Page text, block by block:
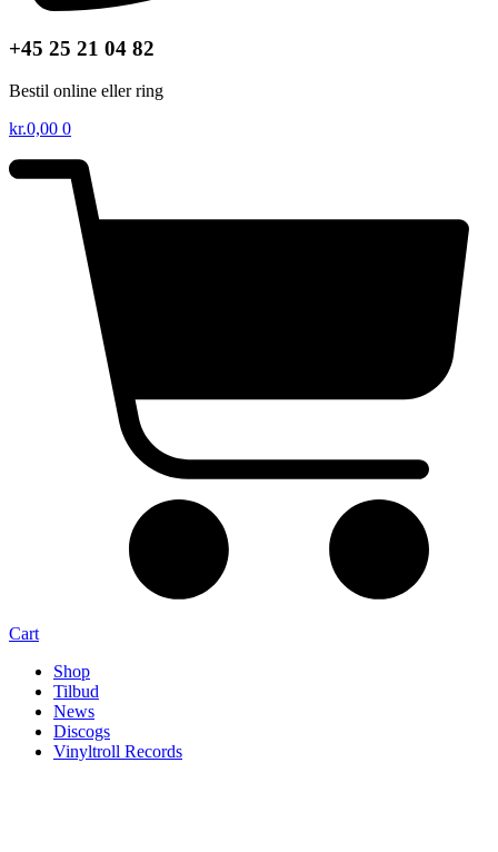
+45 25 21 04 82
Bestil online eller ring
kr.0,00 0
Cart
Shop
Tilbud
News
Discogs
Vinyltroll Records